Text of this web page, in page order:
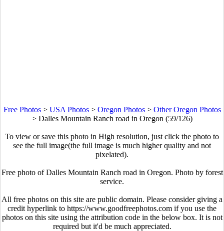
Free Photos> USA Photos> Oregon Photos> Other Oregon Photos
> Dalles Mountain Ranch road in Oregon (59/126)
To view or save this photo in High resolution, just click the photo to
see the full image(the full image is much higher quality and not
pixelated).
Free photo of Dalles Mountain Ranch road in Oregon. Photo by forest
service.
All free photos on this site are public domain. Please consider giving a
credit hyperlink to https://www.goodfreephotos.com if you use the
photos on this site using the attribution code in the below box. It is not
required but it'd be much appreciated.